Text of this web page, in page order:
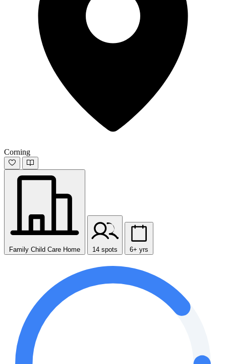
Corning
Family Child Care Home 14 spots 6+ yrs